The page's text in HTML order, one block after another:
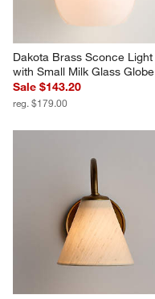
Dakota Brass Sconce Light
with Small Milk Glass Globe
Sale $143.20
reg. $179.00